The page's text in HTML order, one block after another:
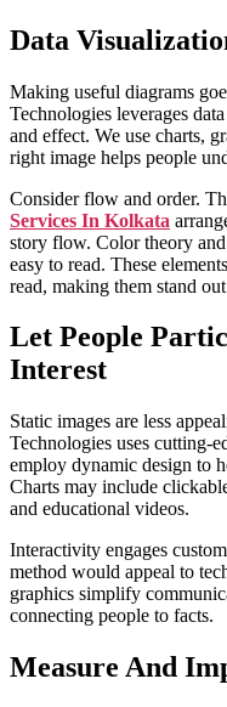
Data
Making useful diagrams
Technologies leverages
and effect. We use charts,
right image helps people
Consider flow and order.
Services In Kolkata
story flow. Color theory
easy to read. These
read, making them stand
Let People
Interest
Static images are less
Technologies uses cutting-
employ dynamic design to
Charts may include
and educational videos.
Interactivity engages
method would appeal to
graphics simplify
connecting people to facts.
Measure And